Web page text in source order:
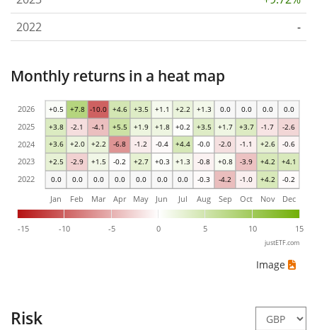
2022
-
Monthly returns in a heat map
0.0 0.0 0.0 0.0 0.0 0.0 0.0 -0.3 -4.2 -1.0 +4.2 -0.2
+2.5 -2.9 +1.5 -0.2 +2.7 +0.3 +1.3 -0.8 +0.8 -3.9 +4.2 +4.1
+3.6 +2.0 +2.2 -6.8 -1.2 -0.4 +4.4 -0.0 -2.0 -1.1 +2.6 -0.6
+3.8 -2.1 -4.1 +5.5 +1.9 +1.8 +0.2 +3.5 +1.7 +3.7 -1.7 -2.6
+0.5 +7.8 -10.0 +4.6 +3.5 +1.1 +2.2 +1.3 0.0 0.0 0.0 0.0
-15 -10 -5 0 5 10 15
Jan Feb Mar Apr May Jun Jul Aug Sep Oct Nov Dec
2022
2023
2024
2025
2026
justETF.com
Image
Risk